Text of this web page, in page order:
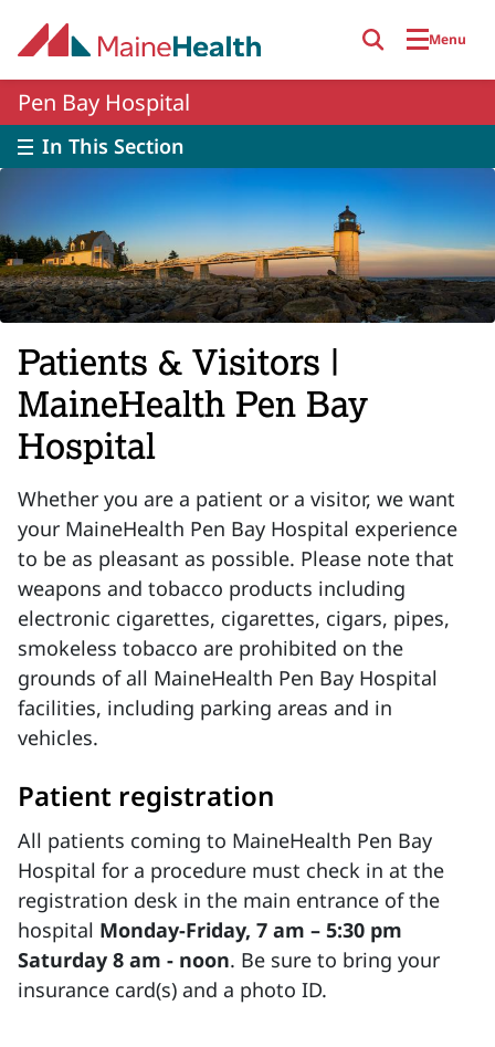
Menu
Pen Bay Hospital
In This Section
Patients & Visitors |
MaineHealth Pen Bay
Hospital
Whether you are a patient or a visitor, we want
your MaineHealth Pen Bay Hospital experience
to be as pleasant as possible. Please note that
weapons and tobacco products including
electronic cigarettes, cigarettes, cigars, pipes,
smokeless tobacco are prohibited on the
grounds of all MaineHealth Pen Bay Hospital
facilities, including parking areas and in
vehicles.
Patient registration
All patients coming to MaineHealth Pen Bay
Hospital for a procedure must check in at the
registration desk in the main entrance of the
hospital Monday-Friday, 7 am – 5:30 pm
Saturday 8 am - noon. Be sure to bring your
insurance card(s) and a photo ID.